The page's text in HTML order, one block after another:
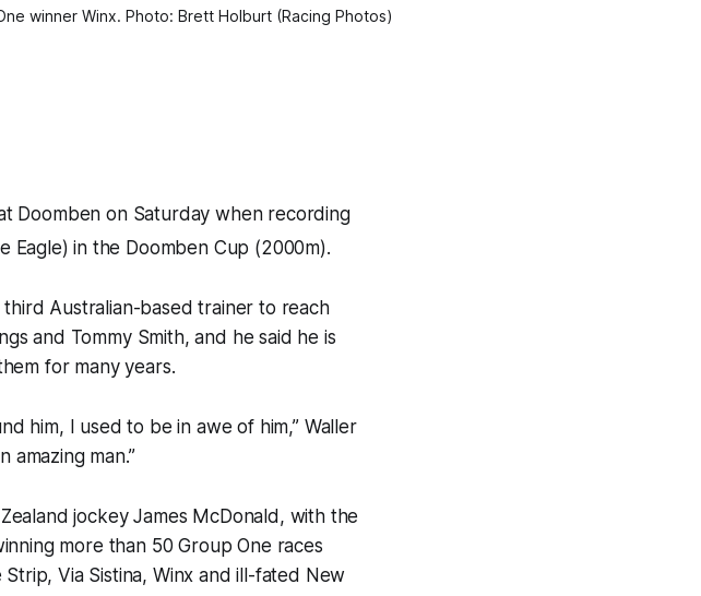
winner Winx. Photo: Brett Holburt (Racing Photos)
Doomben on Saturday when recording
Eagle) in the Doomben Cup (2000m).
Australian-based trainer to reach
and Tommy Smith, and he said he is
for many years.
him, I used to be in awe of him,” Waller
amazing man.”
jockey James McDonald, with the
more than 50 Group One races
Via Sistina, Winx and ill-fated New